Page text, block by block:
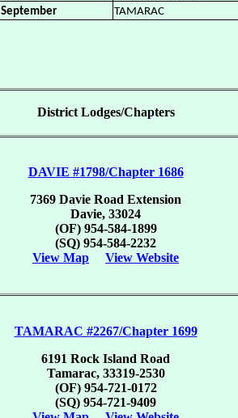
September
TAMARAC
District Lodges/Chapters
DAVIE #1798/Chapter 1686
7369 Davie Road Extension
Davie, 33024
(OF) 954-584-1899
(SQ) 954-584-2232
View Map
View Website
TAMARAC #2267/Chapter 1699
6191 Rock Island Road
Tamarac, 33319-2530
(OF) 954-721-0172
(SQ) 954-721-9409